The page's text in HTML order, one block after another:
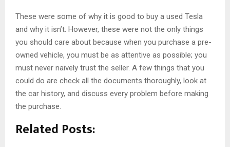
These were some of why it is good to buy a used Tesla
and why it isn’t. However, these were not the only things
you should care about because when you purchase a pre-
owned vehicle, you must be as attentive as possible; you
must never naively trust the seller. A few things that you
could do are check all the documents thoroughly, look at
the car history, and discuss every problem before making
the purchase.
Related Posts: